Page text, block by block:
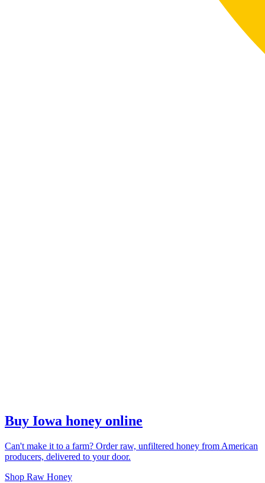
Buy Iowa honey online
Can't make it to a farm? Order raw, unfiltered honey from American
producers, delivered to your door.
Shop Raw Honey